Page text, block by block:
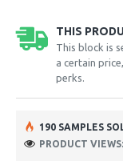
THIS
This block is
a certain
perks.
190 SAMPLES
PRODUCT